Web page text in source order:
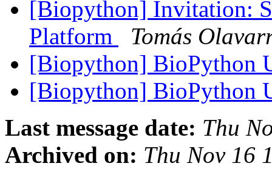
[Biopython] Invitation:
Platform
Tomás
[Biopython] BioPython
[Biopython] BioPython
Last message date: Thu
Archived on: Thu Nov 16